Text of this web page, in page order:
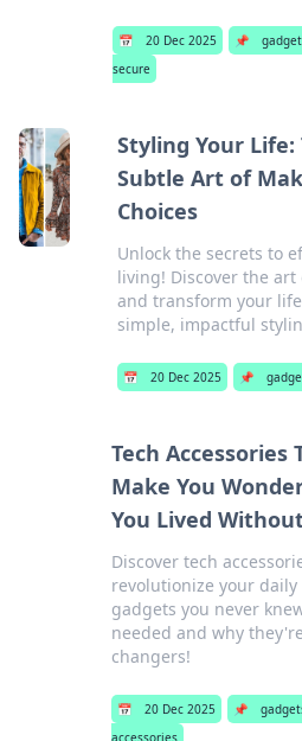
📅 20 Dec 2025 📌
secure
Styling Your Life:
Subtle Art of
Choices
Unlock the secrets to
living! Discover the art
and transform your
simple, impactful
📅 20 Dec 2025 📌
Tech Accessories
Make You
You Lived
Discover tech
revolutionize your daily
gadgets you never
needed and why
changers!
📅 20 Dec 2025 📌
accessories